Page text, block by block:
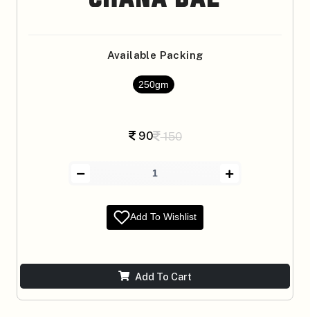
Available Packing
250gm
90 150
Add To Wishlist
Add To Cart